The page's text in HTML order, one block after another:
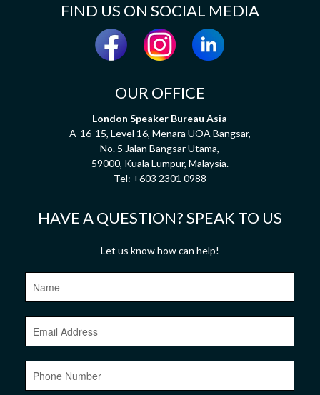
FIND US ON SOCIAL MEDIA
OUR OFFICE
London Speaker Bureau Asia
A-16-15, Level 16, Menara UOA Bangsar,
No. 5 Jalan Bangsar Utama,
59000, Kuala Lumpur, Malaysia.
Tel: +603 2301 0988
HAVE A QUESTION? SPEAK TO US
Let us know how can help!